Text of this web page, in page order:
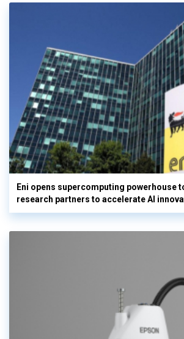
Eni opens supercomputing powerhouse
research partners to accelerate AI